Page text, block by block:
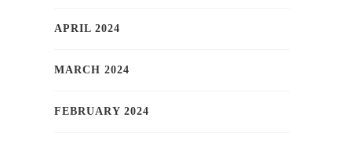
APRIL 2024
MARCH 2024
FEBRUARY 2024